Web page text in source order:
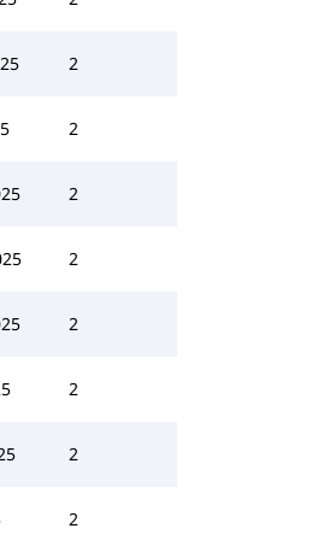
2
2
2
2
2
2
2
2